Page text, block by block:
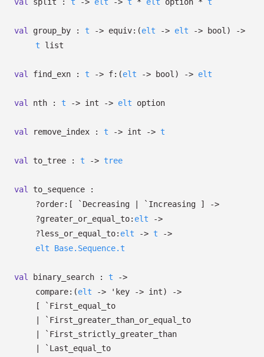
val group_by : t -> equiv: (elt -> elt -> bool)
->
t list
val find_exn : t -> f: (elt -> bool) -> elt
val nth : t -> int -> elt option
val remove_index : t -> int -> t
val to_tree : t -> tree
val
to_sequence :
?⁠order: [ `Decreasing | `Increasing ]
->
?⁠greater_or_equal_to: elt
->
?⁠less_or_equal_to: elt -> t
->
elt
Base.Sequence.t
val binary_search : t
->
compare: (elt -> 'key -> int)
->
[ `First_equal_to
| `First_greater_than_or_equal_to
| `First_strictly_greater_than
| `Last_equal_to